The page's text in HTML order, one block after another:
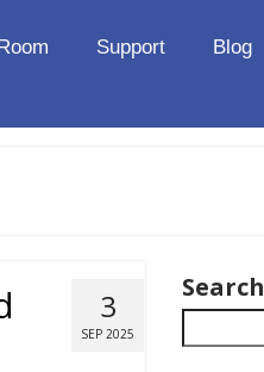
Support Blog
3
SEP 2025
Search